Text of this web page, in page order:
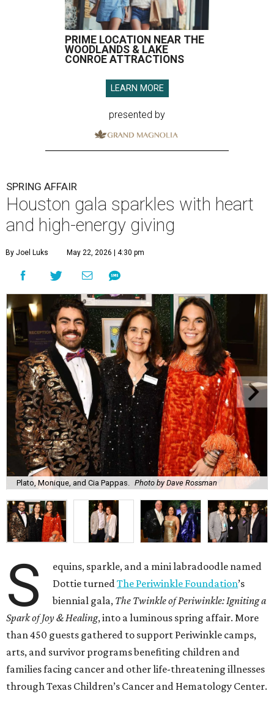
PRIME LOCATION NEAR THE
WOODLANDS & LAKE
CONROE ATTRACTIONS
LEARN MORE
presented by
SPRING AFFAIR
Houston gala sparkles with heart
and high-energy giving
By Joel Luks May 22, 2026 | 4:30 pm
Plato, Monique, and Cia Pappas. Photo by Dave Rossman
S
equins, sparkle, and a mini labradoodle named
Dottie turnedThe Periwinkle Foundation’s
biennial gala, The Twinkle of Periwinkle: Igniting a
Spark of Joy & Healing, into a luminous spring affair. More
than 450 guests gathered to support Periwinkle camps,
arts, and survivor programs benefiting children and
families facing cancer and other life-threatening illnesses
through Texas Children’s Cancer and Hematology Center.